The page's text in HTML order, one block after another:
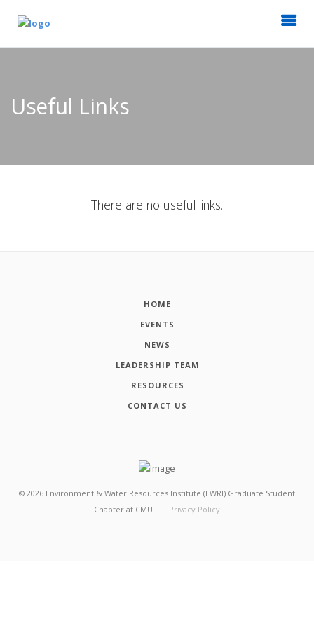
Useful Links
There are no useful links.
HOME
EVENTS
NEWS
LEADERSHIP TEAM
RESOURCES
CONTACT US
© 2026 Environment & Water Resources Institute (EWRI) Graduate Student
Chapter at CMU
Privacy Policy